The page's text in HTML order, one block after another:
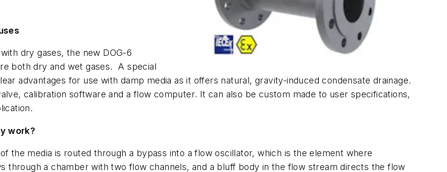
dry gases, the new DOG-6
both dry and wet gases. A special
advantages for use with damp media as it offers natural, gravity-induced condensate drainage.
calibration software and a flow computer. It can also be custom made to user specifications,
work?
the media is routed through a bypass into a flow oscillator, which is the element where
through a chamber with two flow channels, and a bluff body in the flow stream directs the flow